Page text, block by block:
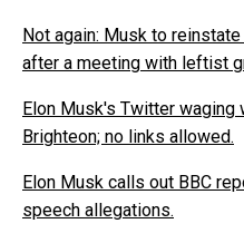
Not again: Musk to
after a meeting with leftist
Elon Musk's Twitter waging
Brighteon; no links allowed.
Elon Musk calls out BBC
speech allegations.